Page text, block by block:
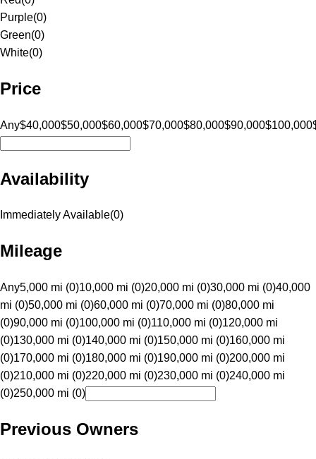
Purple(0)
Green(0)
White(0)
Price
Any$40,000$50,000$60,000$70,000$80,000$90,000$100,000
Availability
Immediately Available(0)
Mileage
Any5,000 mi (0)10,000 mi (0)20,000 mi (0)30,000 mi (0)40,000
mi (0)50,000 mi (0)60,000 mi (0)70,000 mi (0)80,000 mi
(0)90,000 mi (0)100,000 mi (0)110,000 mi (0)120,000 mi
(0)130,000 mi (0)140,000 mi (0)150,000 mi (0)160,000 mi
(0)170,000 mi (0)180,000 mi (0)190,000 mi (0)200,000 mi
(0)210,000 mi (0)220,000 mi (0)230,000 mi (0)240,000 mi
(0)250,000 mi (0)
Previous Owners